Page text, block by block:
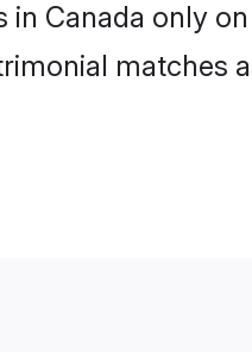
Canada only on
matches